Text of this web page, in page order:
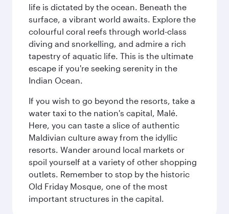
life is dictated by the ocean. Beneath the
surface, a vibrant world awaits. Explore the
colourful coral reefs through world-class
diving and snorkelling, and admire a rich
tapestry of aquatic life. This is the ultimate
escape if you're seeking serenity in the
Indian Ocean.
If you wish to go beyond the resorts, take a
water taxi to the nation's capital, Malé.
Here, you can taste a slice of authentic
Maldivian culture away from the idyllic
resorts. Wander around local markets or
spoil yourself at a variety of other shopping
outlets. Remember to stop by the historic
Old Friday Mosque, one of the most
important structures in the capital.